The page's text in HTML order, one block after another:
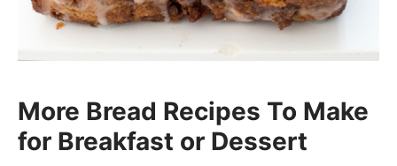
More Bread Recipes To Make
for Breakfast or Dessert